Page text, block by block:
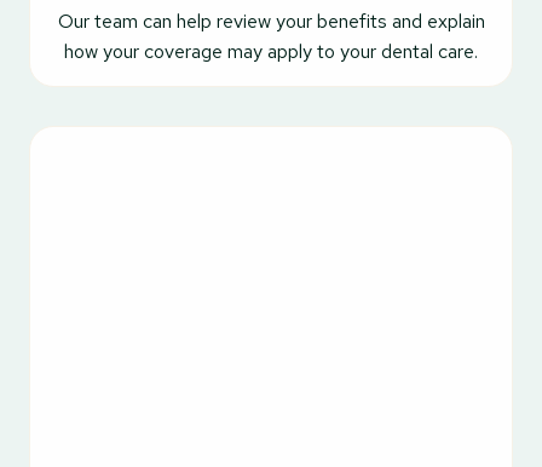
Our team can help review your benefits and explain
how your coverage may apply to your dental care.